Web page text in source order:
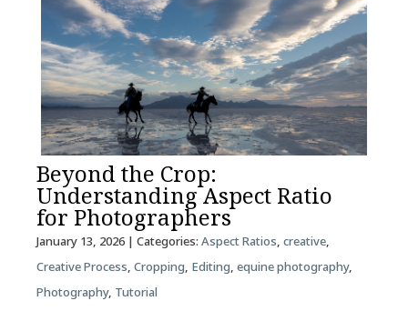
Beyond the Crop:
Understanding Aspect Ratio
for Photographers
January 13, 2026| Categories: Aspect Ratios, creative,
Creative Process, Cropping, Editing, equine photography,
Photography, Tutorial